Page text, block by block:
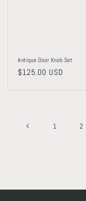
Antique Door Knob Set
Regular
$125.00 USD
1 2